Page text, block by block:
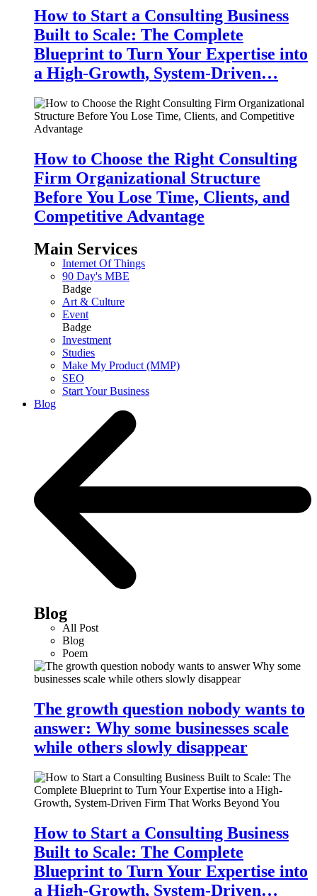
How to Start a Consulting Business
Built to Scale: The Complete
Blueprint to Turn Your Expertise into
a High-Growth, System-Driven…
How to Choose the Right Consulting
Firm Organizational Structure
Before You Lose Time, Clients, and
Competitive Advantage
Main Services
Internet Of Things
90 Day's MBE
Badge
Art & Culture
Event
Badge
Investment
Studies
Make My Product (MMP)
SEO
Start Your Business
Blog
Blog
All Post
Blog
Poem
The growth question nobody wants to
answer: Why some businesses scale
while others slowly disappear
How to Start a Consulting Business
Built to Scale: The Complete
Blueprint to Turn Your Expertise into
a High-Growth, System-Driven…